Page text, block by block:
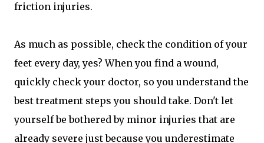
friction injuries.
As much as possible, check the condition of your
feet every day, yes? When you find a wound,
quickly check your doctor, so you understand the
best treatment steps you should take. Don't let
yourself be bothered by minor injuries that are
already severe just because you underestimate